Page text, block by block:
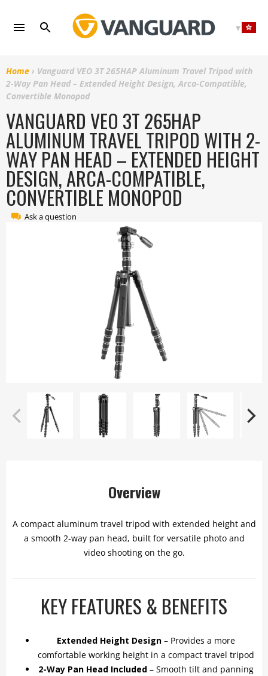
content
Home › Vanguard VEO 3T 265HAP Aluminum Travel Tripod with
2-Way Pan Head – Extended Height Design, Arca-Compatible,
Convertible Monopod
VANGUARD VEO 3T 265HAP
ALUMINUM TRAVEL TRIPOD WITH 2-
WAY PAN HEAD – EXTENDED HEIGHT
DESIGN, ARCA-COMPATIBLE,
CONVERTIBLE MONOPOD
Ask a question
Overview
A compact aluminum travel tripod with extended height and
a smooth 2-way pan head, built for versatile photo and
video shooting on the go.
KEY FEATURES & BENEFITS
Extended Height Design – Provides a more
comfortable working height in a compact travel tripod
2-Way Pan Head Included – Smooth tilt and panning